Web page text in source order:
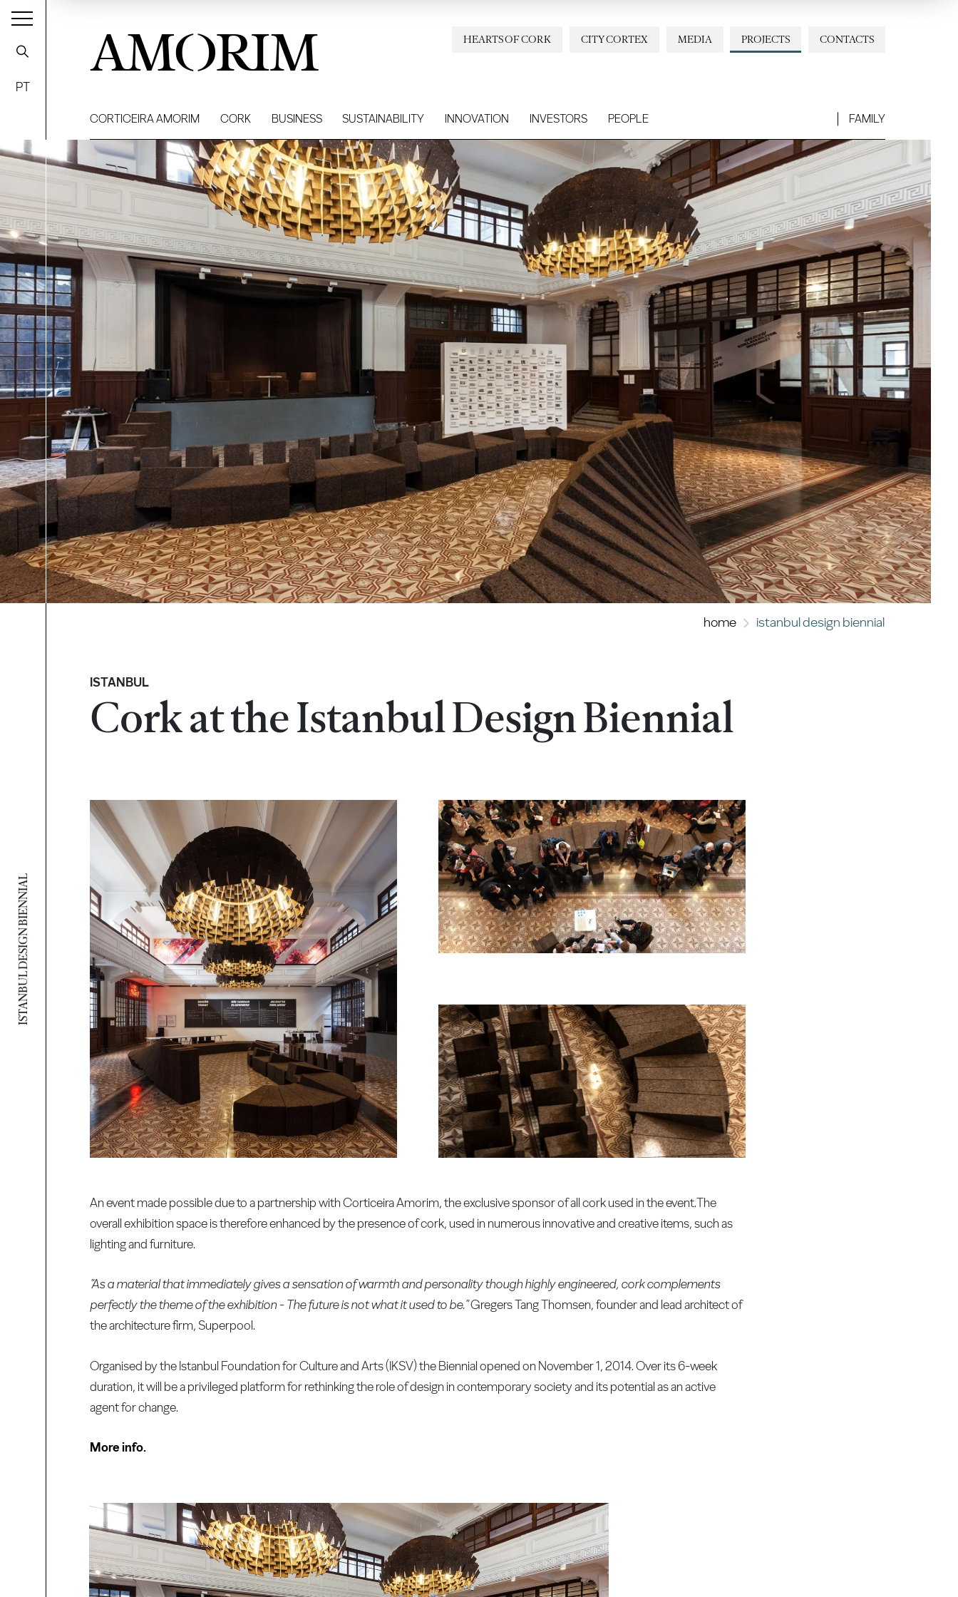
ISTANBUL DESIGN BIENNIAL
PT
AMORIM CONTACTS
PROJECTS
MEDIA
CITY CORTEX
HEARTS OF CORK
CORTICEIRA AMORIM CORK BUSINESS SUSTAINABILITY INNOVATION INVESTORS PEOPLE FAMILY
home istanbul design biennial
ISTANBUL
Cork at the Istanbul Design Biennial
An event made possible due to a partnership with Corticeira Amorim, the exclusive sponsor of all cork used in the event.The
overall exhibition space is therefore enhanced by the presence of cork, used in numerous innovative and creative items, such as
lighting and furniture.
"As a material that immediately gives a sensation of warmth and personality though highly engineered, cork complements
perfectly the theme of the exhibition - The future is not what it used to be."Gregers Tang Thomsen, founder and lead architect of
the architecture firm, Superpool.
Organised by the Istanbul Foundation for Culture and Arts (IKSV) the Biennial opened on November 1, 2014. Over its 6-week
duration, it will be a privileged platform for rethinking the role of design in contemporary society and its potential as an active
agent for change.
More info.